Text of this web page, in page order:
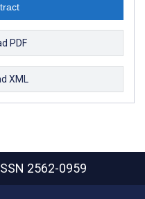
PDF
XML
2562-0959